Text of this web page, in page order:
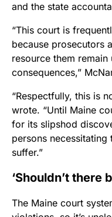
and the state
“This court is
because prosecutors
resource them
consequences,”
“Respectfully, this is
wrote. “Until Maine
for its slipshod
persons
suffer.”
‘Shouldn’t there
The Maine court